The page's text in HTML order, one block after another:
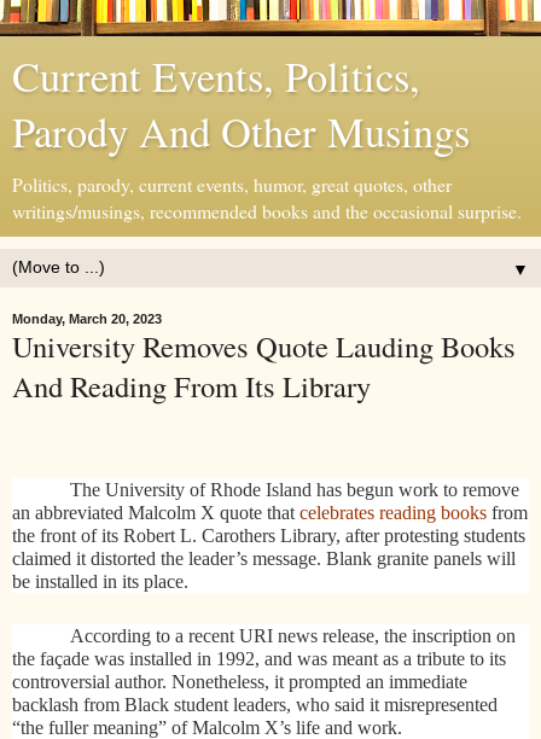
Current Events, Politics,
Parody And Other Musings
Politics, parody, current events, humor, great quotes, other
writings/musings, recommended books and the occasional surprise.
▼
Monday, March 20, 2023
University Removes Quote Lauding Books
And Reading From Its Library
The University of Rhode Island has begun work to remove
an abbreviated Malcolm X quote that celebrates reading books from
the front of its Robert L. Carothers Library, after protesting students
claimed it distorted the leader’s message. Blank granite panels will
be installed in its place.
According to a recent URI news release, the inscription on
the façade was installed in 1992, and was meant as a tribute to its
controversial author. Nonetheless, it prompted an immediate
backlash from Black student leaders, who said it misrepresented
“the fuller meaning” of Malcolm X’s life and work.